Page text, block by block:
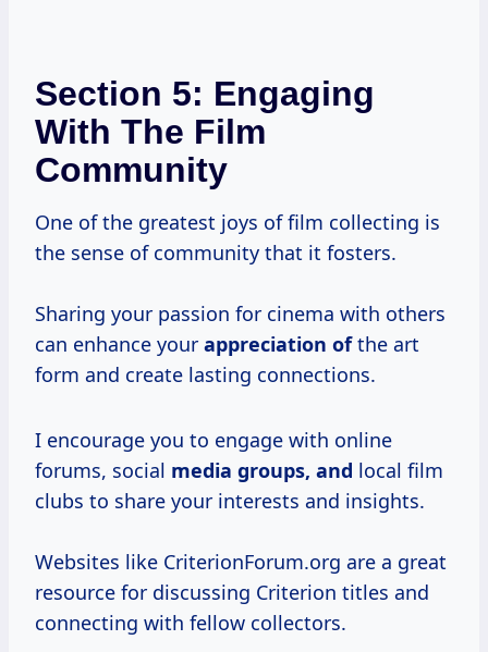
Section 5: Engaging
With The Film
Community
One of the greatest joys of film collecting is
the sense of community that it fosters.
Sharing your passion for cinema with others
can enhance your appreciation ofthe art
form and create lasting connections.
I encourage you to engage with online
forums, social media groups, and local film
clubs to share your interests and insights.
Websites like CriterionForum.org are a great
resource for discussing Criterion titles and
connecting with fellow collectors.